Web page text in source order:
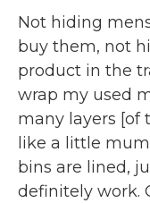
Not hiding
buy them, not
product in the
wrap my used
many layers [of
like a little
bins are lined,
definitely work.